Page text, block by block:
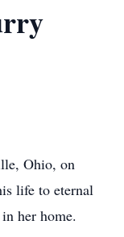
Ohio, on
life to eternal
her home.